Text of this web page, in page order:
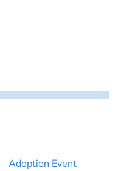
Adoption Event